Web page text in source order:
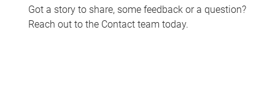
Got a story to share, some feedback or a question?
Reach out to the Contact team today.